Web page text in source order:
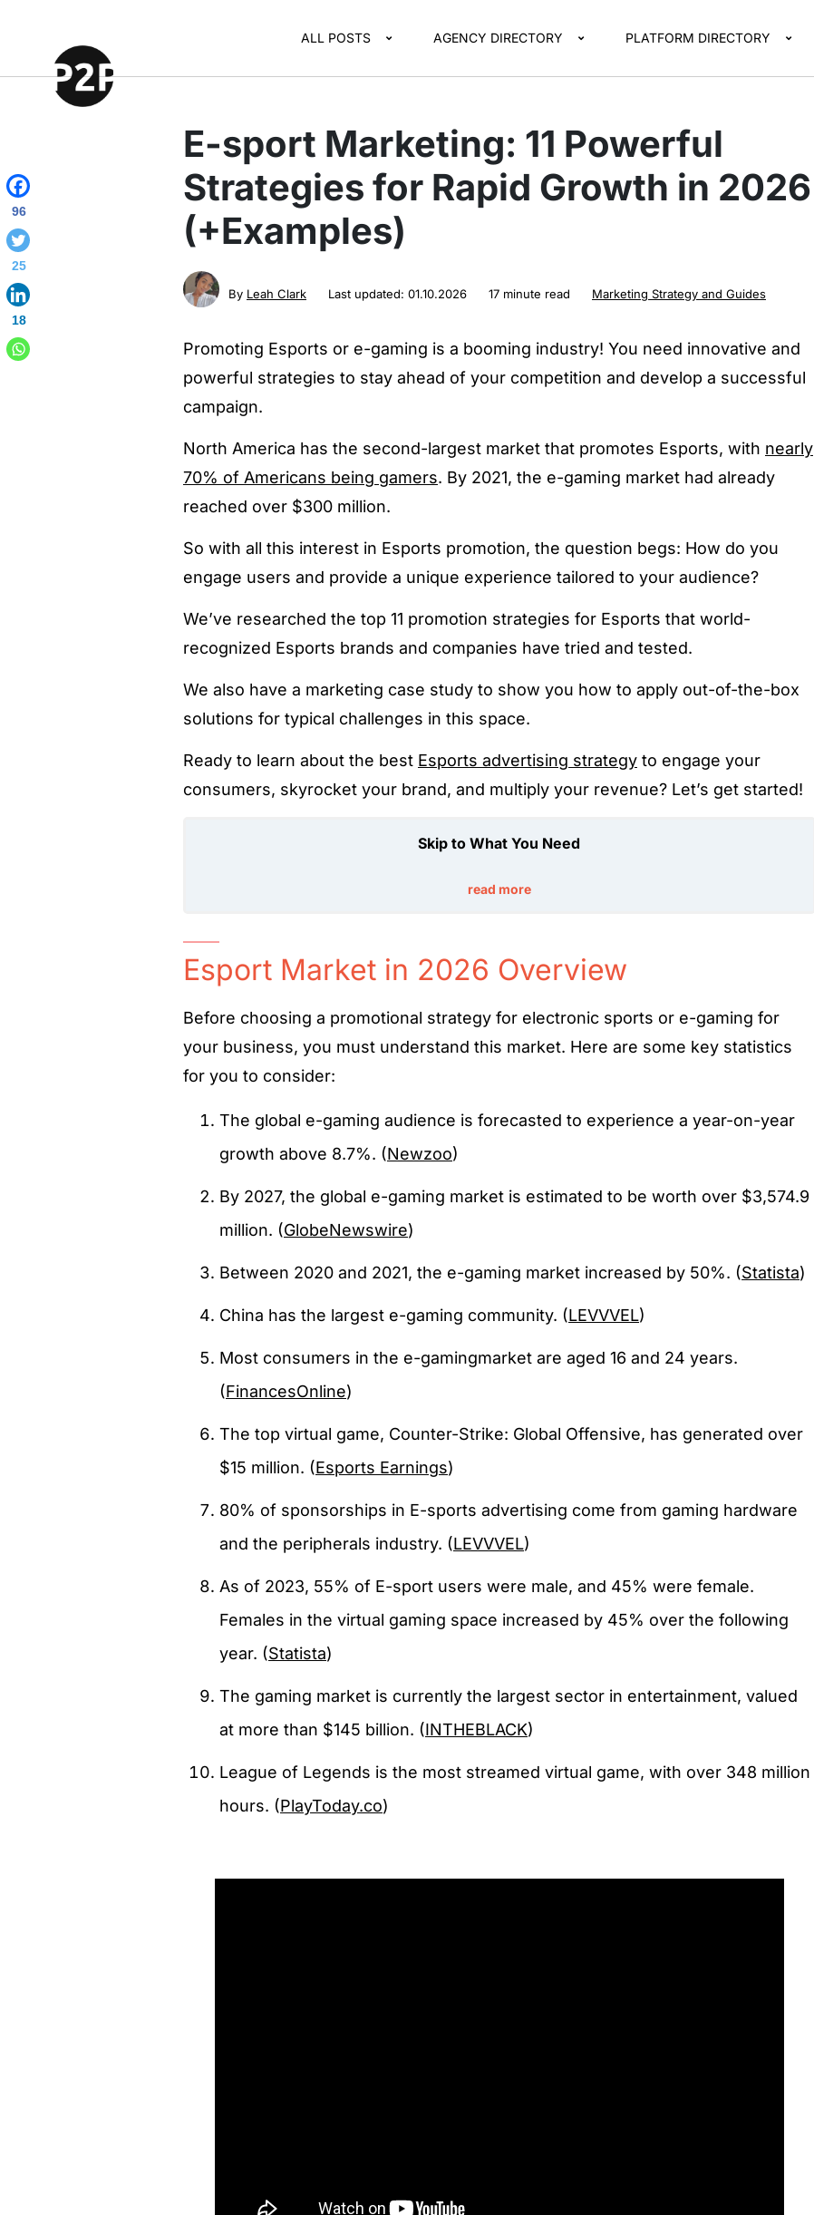
ALL POSTS AGENCY DIRECTORY PLATFORM DIRECTORY
E-sport Marketing: 11 Powerful
Strategies for Rapid Growth in 2026
(+Examples)
By Leah Clark Last updated: 01.10.2026 17 minute read Marketing Strategy and Guides
Promoting Esports or e-gaming is a booming industry! You need innovative and
powerful strategies to stay ahead of your competition and develop a successful
campaign.
North America has the second-largest market that promotes Esports, with nearly
70% of Americans being gamers. By 2021, the e-gaming market had already
reached over $300 million.
So with all this interest in Esports promotion, the question begs: How do you
engage users and provide a unique experience tailored to your audience?
We’ve researched the top 11 promotion strategies for Esports that world-
recognized Esports brands and companies have tried and tested.
We also have a marketing case study to show you how to apply out-of-the-box
solutions for typical challenges in this space.
Ready to learn about the best Esports advertising strategy to engage your
consumers, skyrocket your brand, and multiply your revenue? Let’s get started!
Skip to What You Need
read more
Esport Market in 2026 Overview
Before choosing a promotional strategy for electronic sports or e-gaming for
your business, you must understand this market. Here are some key statistics
for you to consider:
The global e-gaming audience is forecasted to experience a year-on-year
growth above 8.7%. (Newzoo)
By 2027, the global e-gaming market is estimated to be worth over $3,574.9
million. (GlobeNewswire)
Between 2020 and 2021, the e-gaming market increased by 50%. (Statista)
China has the largest e-gaming community. (LEVVVEL)
Most consumers in the e-gamingmarket are aged 16 and 24 years.
(FinancesOnline)
The top virtual game, Counter-Strike: Global Offensive, has generated over
$15 million. (Esports Earnings)
80% of sponsorships in E-sports advertising come from gaming hardware
and the peripherals industry. (LEVVVEL)
As of 2023, 55% of E-sport users were male, and 45% were female.
Females in the virtual gaming space increased by 45% over the following
year. (Statista)
The gaming market is currently the largest sector in entertainment, valued
at more than $145 billion. (INTHEBLACK)
League of Legends is the most streamed virtual game, with over 348 million
hours. (PlayToday.co)
96
25
18